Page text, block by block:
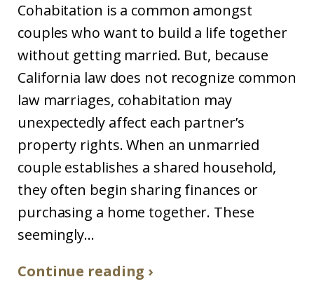
Cohabitation is a common amongst
couples who want to build a life together
without getting married. But, because
California law does not recognize common
law marriages, cohabitation may
unexpectedly affect each partner’s
property rights. When an unmarried
couple establishes a shared household,
they often begin sharing finances or
purchasing a home together. These
seemingly...
Continue reading ›